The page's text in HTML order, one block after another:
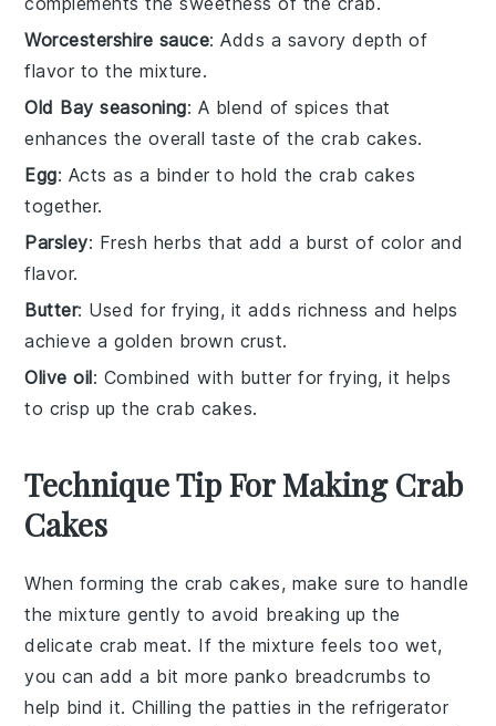
Worcestershire sauce: Adds a savory depth of
flavor to the mixture.
Old Bay seasoning: A blend of spices that
enhances the overall taste of the crab cakes.
Egg: Acts as a binder to hold the crab cakes
together.
Parsley: Fresh herbs that add a burst of color and
flavor.
Butter: Used for frying, it adds richness and helps
achieve a golden brown crust.
Olive oil: Combined with butter for frying, it helps
to crisp up the crab cakes.
Technique Tip For Making Crab
Cakes
When forming the crab cakes, make sure to handle
the mixture gently to avoid breaking up the
delicate crab meat. If the mixture feels too wet,
you can add a bit more panko breadcrumbs to
help bind it. Chilling the patties in the refrigerator